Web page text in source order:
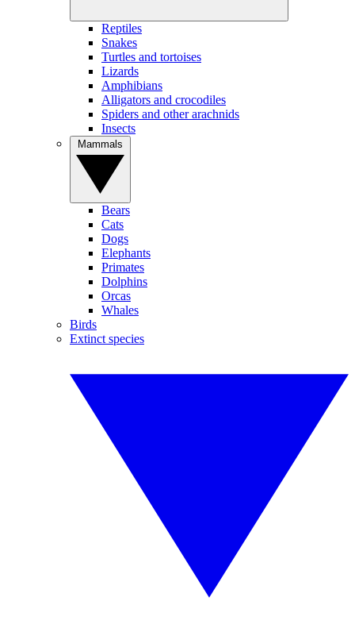
Reptiles
Snakes
Turtles and tortoises
Lizards
Amphibians
Alligators and crocodiles
Spiders and other arachnids
Insects
Bears
Cats
Dogs
Elephants
Primates
Dolphins
Orcas
Whales
Birds
Extinct species